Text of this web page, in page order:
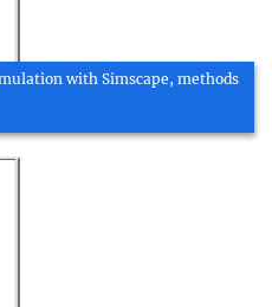
with Simscape, methods